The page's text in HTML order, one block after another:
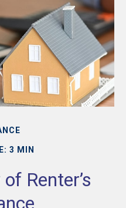
3 MIN
Renter’s